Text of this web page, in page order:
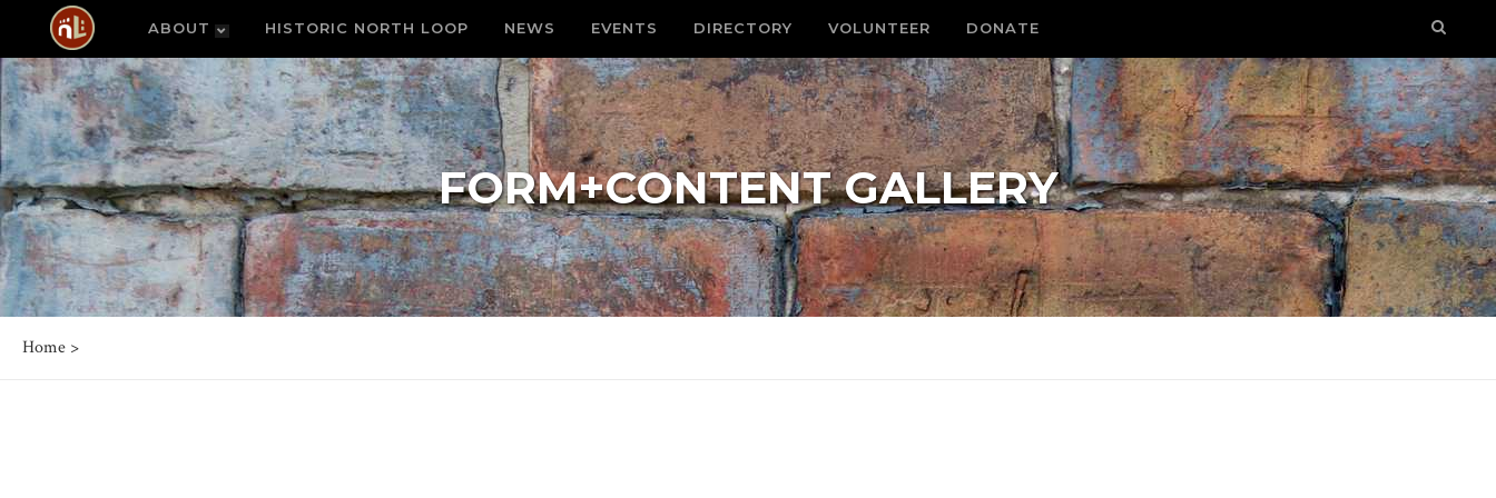
ABOUT HISTORIC NORTH LOOP NEWS EVENTS DIRECTORY VOLUNTEER DONATE
FORM+CONTENT GALLERY
Home >